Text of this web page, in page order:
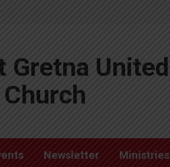
Gretna United
Newsletter Ministries